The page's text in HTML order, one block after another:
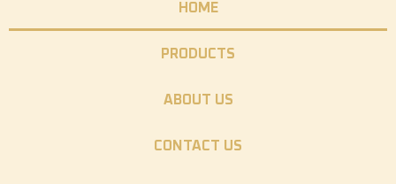
HOME
PRODUCTS
ABOUT US
CONTACT US